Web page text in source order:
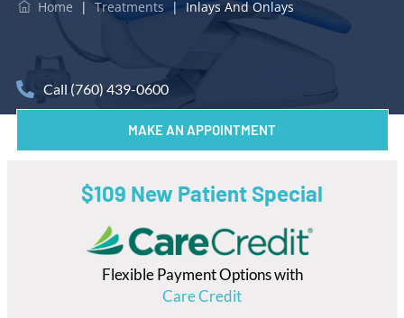
Home | Treatments |Inlays And Onlays
Call (760) 439-0600
MAKE AN APPOINTMENT
$109 New Patient Special
Flexible Payment Options with
Care Credit